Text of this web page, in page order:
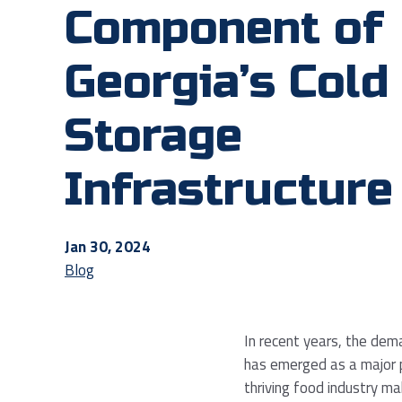
Component of
Georgia’s Cold
Storage
Infrastructure
Jan 30, 2024
Blog
In recent years, the
has emerged as a
thriving food industry